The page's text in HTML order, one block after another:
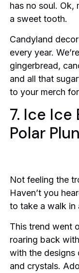
has no soul. Ok,
a sweet tooth.
Candyland
every year.
gingerbread,
and all that
to your merch
7. Ice Ice
Polar
Not feeling the
Haven’t you
to take a walk in
This trend went
roaring back
with the designs
and crystals.